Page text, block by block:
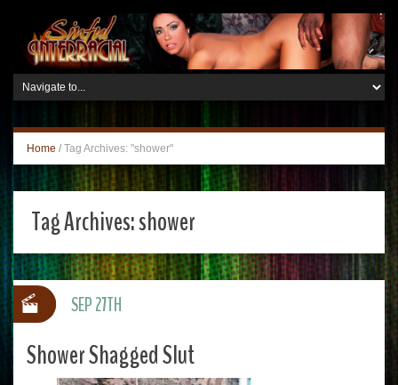
Home / Tag Archives: "shower"
Tag Archives:shower
Shower Shagged Slut
SEP 27TH